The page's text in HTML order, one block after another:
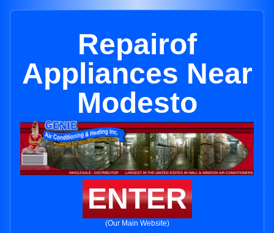
Repairof
Appliances Near
Modesto
ENTER
(Our Main Website)